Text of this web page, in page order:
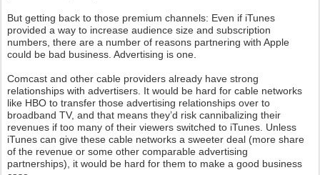
But getting back to those premium channels: Even if iTunes
provided a way to increase audience size and subscription
numbers, there are a number of reasons partnering with Apple
could be bad business. Advertising is one.
Comcast and other cable providers already have strong
relationships with advertisers. It would be hard for cable networks
like HBO to transfer those advertising relationships over to
broadband TV, and that means they’d risk cannibalizing their
revenues if too many of their viewers switched to iTunes. Unless
iTunes can give these cable networks a sweeter deal (more share
of the revenue or some other comparable advertising
partnerships), it would be hard for them to make a good business